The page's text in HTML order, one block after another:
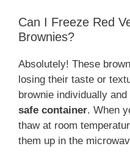
Can I Freeze Red
Brownies?
Absolutely! These
losing their taste or
brownie individually
safe container. When
thaw at room
them up in the